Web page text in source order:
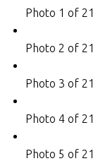
Photo 1 of 21
Photo 2 of 21
Photo 3 of 21
Photo 4 of 21
Photo 5 of 21